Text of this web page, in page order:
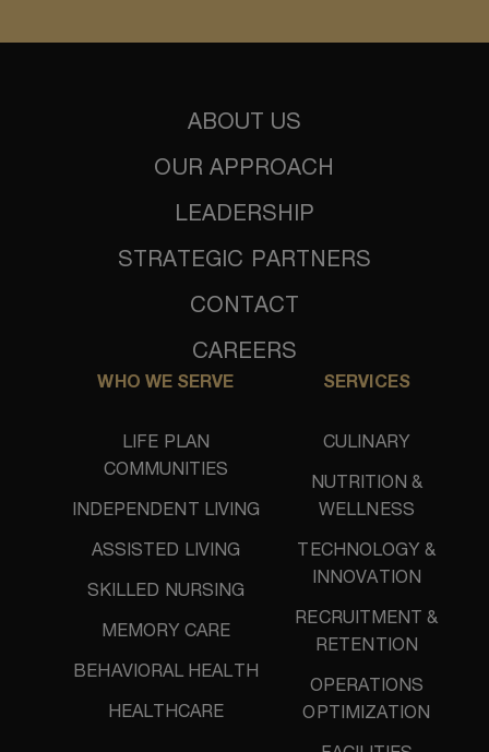
ABOUT US
OUR APPROACH
LEADERSHIP
STRATEGIC PARTNERS
CONTACT
CAREERS
WHO WE SERVE
LIFE PLAN
COMMUNITIES
INDEPENDENT LIVING
ASSISTED LIVING
SKILLED NURSING
MEMORY CARE
BEHAVIORAL HEALTH
HEALTHCARE
SERVICES
CULINARY
NUTRITION &
WELLNESS
TECHNOLOGY &
INNOVATION
RECRUITMENT &
RETENTION
OPERATIONS
OPTIMIZATION